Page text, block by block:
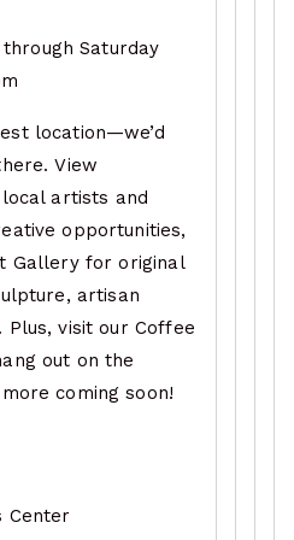
Saturday
location—we’d
View
artists and
opportunities,
Gallery for original
artisan
Plus, visit our Coffee
out on the
coming soon!
Center